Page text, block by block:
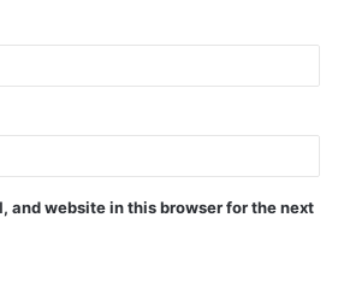
and website in this browser for the next